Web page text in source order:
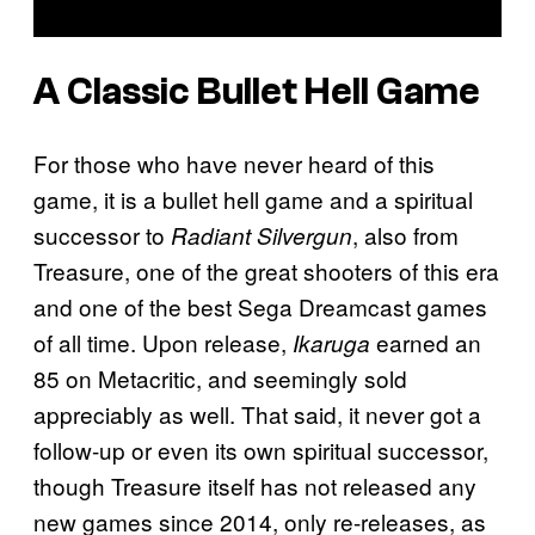
A Classic Bullet Hell Game
For those who have never heard of this
game, it is a bullet hell game and a spiritual
successor to Radiant Silvergun, also from
Treasure, one of the great shooters of this era
and one of the best Sega Dreamcast games
of all time. Upon release, Ikaruga earned an
85 on Metacritic, and seemingly sold
appreciably as well. That said, it never got a
follow-up or even its own spiritual successor,
though Treasure itself has not released any
new games since 2014, only re-releases, as